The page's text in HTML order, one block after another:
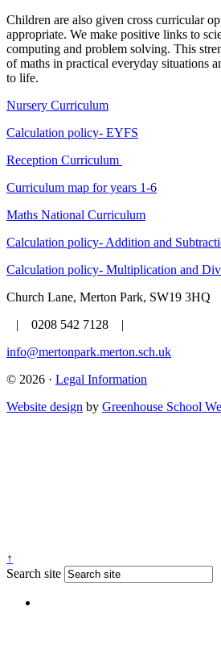
Children are also given cross curricular
appropriate. We make positive links to
computing and problem solving. This
of maths in practical everyday situations
to life.
Nursery Curriculum
Calculation policy- EYFS
Reception Curriculum
Curriculum map for years 1-6
Maths National Curriculum
Calculation policy- Addition and
Calculation policy- Multiplication and
Church Lane, Merton Park, SW19 3HQ
| 0208 542 7128 |
info@mertonpark.merton.sch.uk
© 2026 · Legal Information
Website design by Greenhouse School
↑
Search site